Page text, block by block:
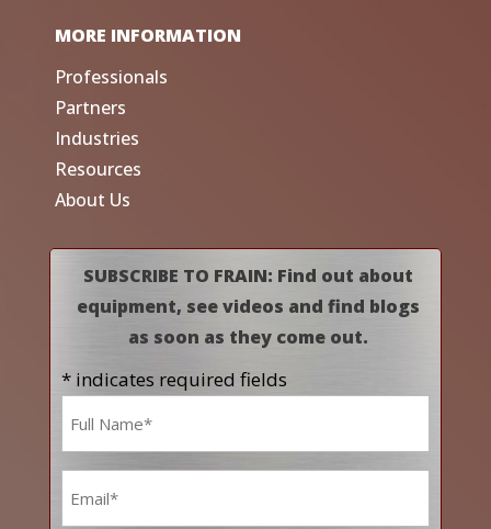
MORE INFORMATION
Professionals
Partners
Industries
Resources
About Us
SUBSCRIBE TO FRAIN: Find out about
equipment, see videos and find blogs
as soon as they come out.
* indicates required fields